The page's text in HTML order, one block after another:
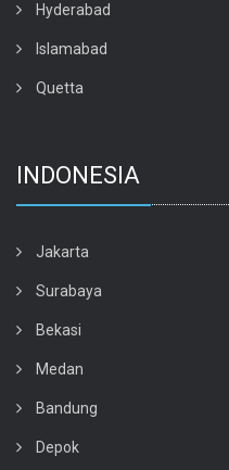
Hyderabad
Islamabad
Quetta
INDONESIA
Jakarta
Surabaya
Bekasi
Medan
Bandung
Depok